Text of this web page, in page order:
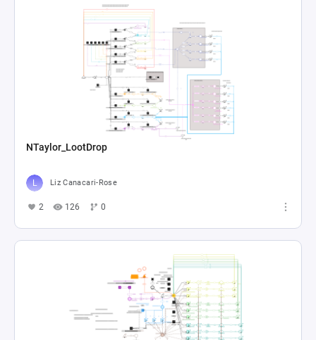
NTaylor_LootDrop
Liz Canacari-Rose
2 126 0